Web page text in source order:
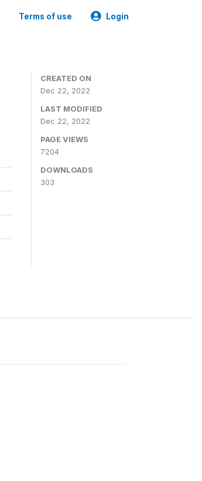
Terms of use Login
CREATED ON
Dec 22, 2022
LAST MODIFIED
Dec 22, 2022
PAGE VIEWS
7204
DOWNLOADS
303